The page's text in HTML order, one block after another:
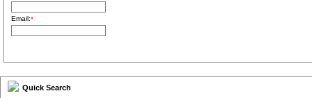
Email:*
Quick Search